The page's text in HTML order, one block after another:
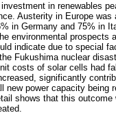
in renewables
Austerity in Europe
in Germany and 75% in
environmental prospects
indicate due to special
Fukushima nuclear
costs of solar cells had
significantly
new power capacity being
shows that this